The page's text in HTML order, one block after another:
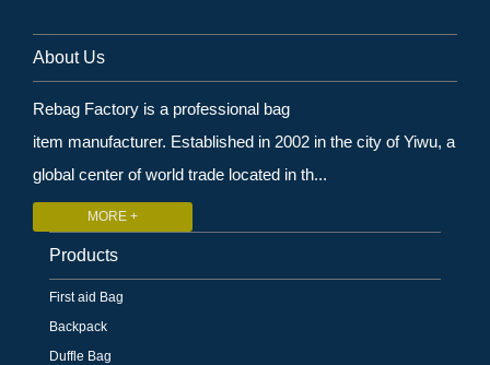
About Us
Rebag Factory is a professional bag
item manufacturer. Established in 2002 in the city of Yiwu, a
global center of world trade located in th...
MORE +
Products
First aid Bag
Backpack
Duffle Bag